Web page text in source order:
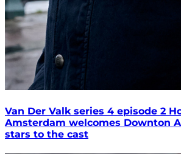
Van Der Valk series 4 episode 2
Amsterdam welcomes Downton
stars to the cast